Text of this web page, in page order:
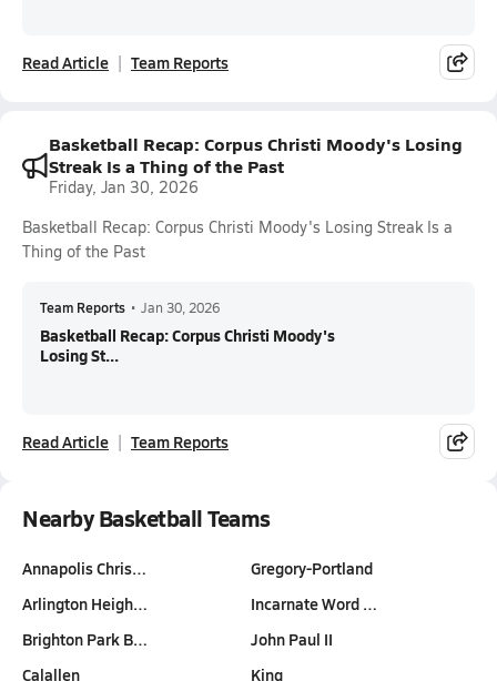
Read Article Team Reports
Basketball Recap: Corpus Christi Moody's Losing
Streak Is a Thing of the Past
Friday, Jan 30, 2026
Basketball Recap: Corpus Christi Moody's Losing Streak Is a
Thing of the Past
Team Reports • Jan 30, 2026
Basketball Recap: Corpus Christi Moody's
Losing St...
Read Article Team Reports
Nearby Basketball Teams
Annapolis Chris…
Arlington Heigh…
Brighton Park B…
Calallen
Gregory-Portland
Incarnate Word …
John Paul II
King